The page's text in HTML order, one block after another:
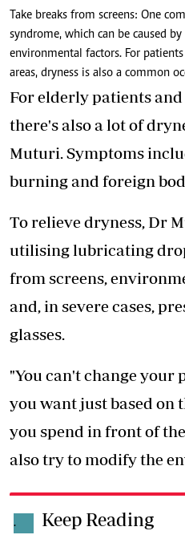
Take breaks from screens: One
syndrome, which can be caused
environmental factors. For
areas, dryness is also a common
For elderly patients
there's also a lot of
Muturi. Symptoms
burning and foreign
To relieve dryness, Dr
utilising lubricating
from screens,
and, in severe cases,
glasses.
"You can't change your
you want just based on
you spend in front of
also try to modify the
. Keep Reading